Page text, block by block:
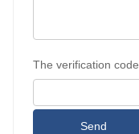
The verification code
Send